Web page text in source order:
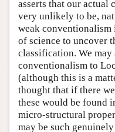
asserts that our actual
very unlikely to be,
weak
of science to uncover
classification. We
conventionalism to
(although this is a
thought that if there
these would be found
micro-structural
may be such